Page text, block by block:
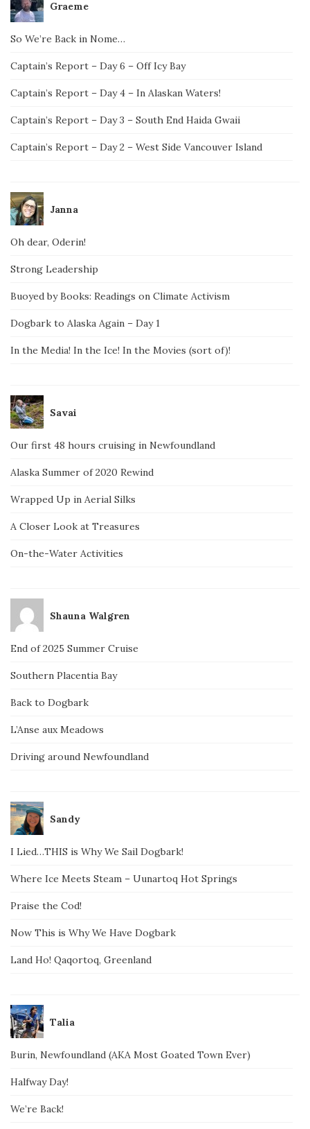
Graeme
So We’re Back in Nome…
Captain’s Report – Day 6 – Off Icy Bay
Captain’s Report – Day 4 – In Alaskan Waters!
Captain’s Report – Day 3 – South End Haida Gwaii
Captain’s Report – Day 2 – West Side Vancouver Island
Janna
Oh dear, Oderin!
Strong Leadership
Buoyed by Books: Readings on Climate Activism
Dogbark to Alaska Again – Day 1
In the Media! In the Ice! In the Movies (sort of)!
Savai
Our first 48 hours cruising in Newfoundland
Alaska Summer of 2020 Rewind
Wrapped Up in Aerial Silks
A Closer Look at Treasures
On-the-Water Activities
Shauna Walgren
End of 2025 Summer Cruise
Southern Placentia Bay
Back to Dogbark
L’Anse aux Meadows
Driving around Newfoundland
Sandy
I Lied…THIS is Why We Sail Dogbark!
Where Ice Meets Steam – Uunartoq Hot Springs
Praise the Cod!
Now This is Why We Have Dogbark
Land Ho! Qaqortoq, Greenland
Talia
Burin, Newfoundland (AKA Most Goated Town Ever)
Halfway Day!
We’re Back!